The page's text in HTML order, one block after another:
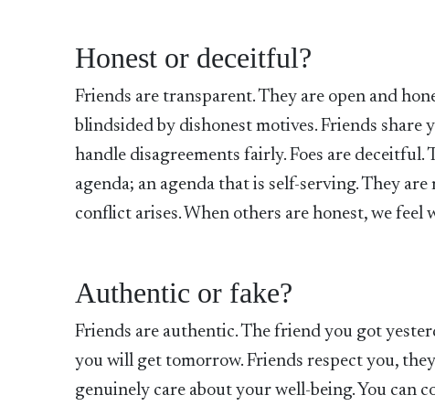
Honest or deceitful?
Friends are transparent. They are open and
blindsided by dishonest motives. Friends share
handle disagreements fairly. Foes are
agenda; an agenda that is self-serving. They
conflict arises. When others are honest, we feel
Authentic or fake?
Friends are authentic. The friend you got
you will get tomorrow. Friends respect you,
genuinely care about your well-being. You can